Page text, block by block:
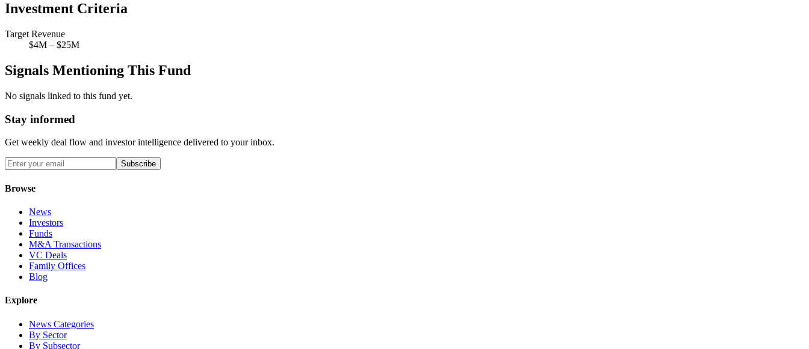
Investment Criteria
Target Revenue
$4M – $25M
Signals Mentioning This Fund
No signals linked to this fund yet.
Stay informed
Get weekly deal flow and investor intelligence delivered to your inbox.
Subscribe
Browse
News
Investors
Funds
M&A Transactions
VC Deals
Family Offices
Blog
Explore
News Categories
By Sector
By Subsector